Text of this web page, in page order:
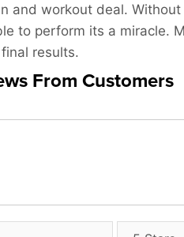
and workout deal.
to perform its a miracle.
results.
From Customers